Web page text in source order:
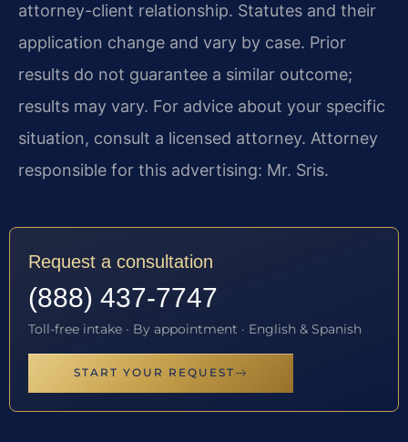
attorney-client relationship. Statutes and their
application change and vary by case. Prior
results do not guarantee a similar outcome;
results may vary. For advice about your specific
situation, consult a licensed attorney. Attorney
responsible for this advertising: Mr. Sris.
Request a consultation
(888) 437-7747
Toll-free intake · By appointment · English & Spanish
START YOUR REQUEST